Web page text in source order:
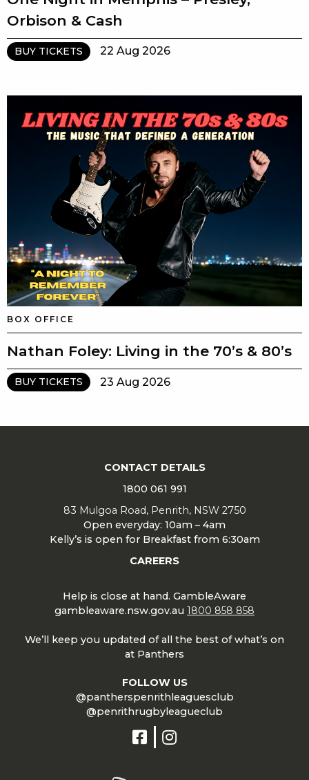
Orbison & Cash
BUY TICKETS 22 Aug 2026
BOX OFFICE
Nathan Foley: Living in the 70’s & 80’s
BUY TICKETS 23 Aug 2026
CONTACT DETAILS
1800 061 991
83 Mulgoa Road, Penrith, NSW 2750
Open everyday: 10am – 4am
Kelly’s is open for Breakfast from 6:30am
CAREERS
Help is close at hand. GambleAware
gambleaware.nsw.gov.au 1800 858 858
We’ll keep you updated of all the best of what’s on
at Panthers
FOLLOW US
@pantherspenrithleaguesclub
@penrithrugbyleagueclub